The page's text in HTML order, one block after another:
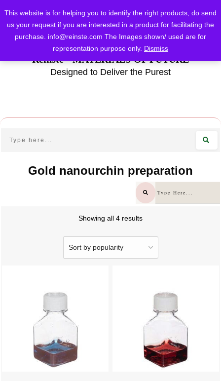
This website is for helping you to identify the right products, do send
us your request if you are interested in a product for facilitating the
purchase. info@reinste.com The Images shown/ used are for
representation purpose only. Dismiss
Reinste - MATERIALS OF FUTURE
Designed to Deliver the Purest
Gold nanourchin preparation
Showing all 4 results